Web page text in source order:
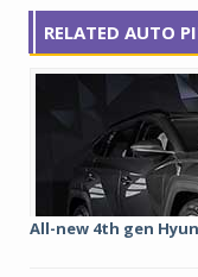
RELATED AUTO
All-new 4th gen